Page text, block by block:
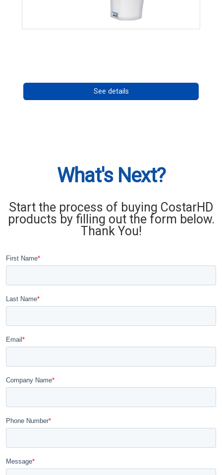
See details
What's Next?
Start the process of buying CostarHD
products by filling out the form below.
Thank You!